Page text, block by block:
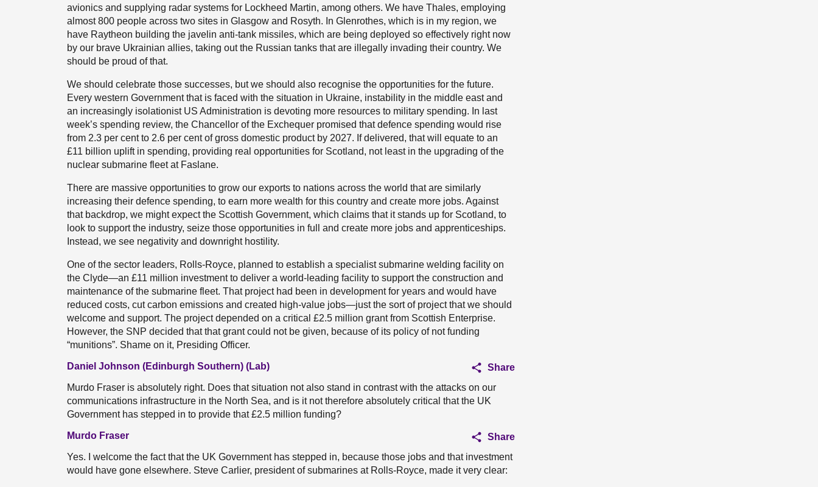
avionics and supplying radar systems for Lockheed Martin, among others. We have Thales, employing
almost 800 people across two sites in Glasgow and Rosyth. In Glenrothes, which is in my region, we
have Raytheon building the javelin anti-tank missiles, which are being deployed so effectively right now
by our brave Ukrainian allies, taking out the Russian tanks that are illegally invading their country. We
should be proud of that.
We should celebrate those successes, but we should also recognise the opportunities for the future.
Every western Government that is faced with the situation in Ukraine, instability in the middle east and
an increasingly isolationist US Administration is devoting more resources to military spending. In last
week’s spending review, the Chancellor of the Exchequer promised that defence spending would rise
from 2.3 per cent to 2.6 per cent of gross domestic product by 2027. If delivered, that will equate to an
£11 billion uplift in spending, providing real opportunities for Scotland, not least in the upgrading of the
nuclear submarine fleet at Faslane.
There are massive opportunities to grow our exports to nations across the world that are similarly
increasing their defence spending, to earn more wealth for this country and create more jobs. Against
that backdrop, we might expect the Scottish Government, which claims that it stands up for Scotland, to
look to support the industry, seize those opportunities in full and create more jobs and apprenticeships.
Instead, we see negativity and downright hostility.
One of the sector leaders, Rolls-Royce, planned to establish a specialist submarine welding facility on
the Clyde—an £11 million investment to deliver a world-leading facility to support the construction and
maintenance of the submarine fleet. That project had been in development for years and would have
reduced costs, cut carbon emissions and created high-value jobs—just the sort of project that we should
welcome and support. The project depended on a critical £2.5 million grant from Scottish Enterprise.
However, the SNP decided that that grant could not be given, because of its policy of not funding
“munitions”. Shame on it, Presiding Officer.
Daniel Johnson (Edinburgh Southern) (Lab)
Share
Murdo Fraser is absolutely right. Does that situation not also stand in contrast with the attacks on our
communications infrastructure in the North Sea, and is it not therefore absolutely critical that the UK
Government has stepped in to provide that £2.5 million funding?
Murdo Fraser
Share
Yes. I welcome the fact that the UK Government has stepped in, because those jobs and that investment
would have gone elsewhere. Steve Carlier, president of submarines at Rolls-Royce, made it very clear: